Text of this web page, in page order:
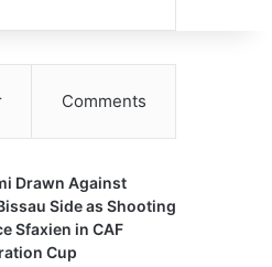
Comments
Drawn Against
Side as Shooting
Sfaxien in CAF
Cup